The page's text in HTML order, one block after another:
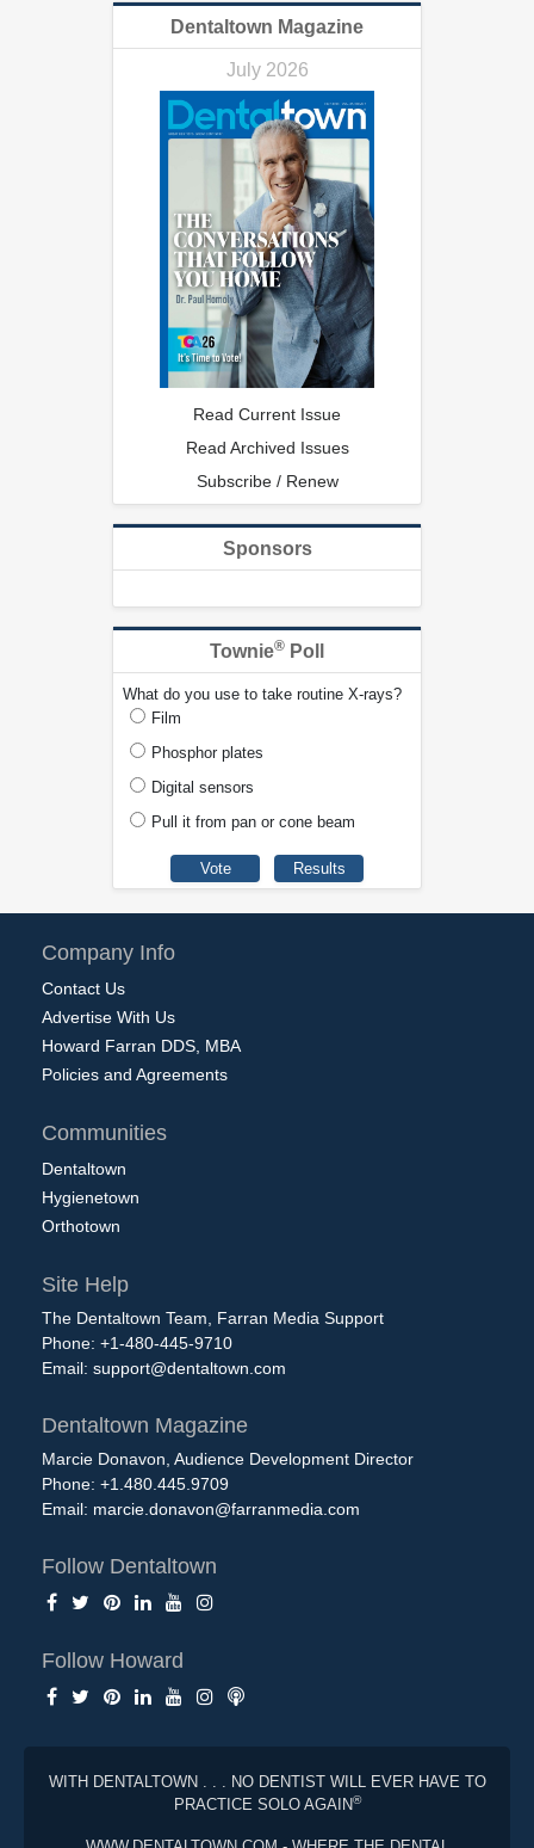
Dentaltown Magazine
July 2026
Read Current Issue
Read Archived Issues
Subscribe / Renew
Sponsors
Townie® Poll
What do you use to take routine X-rays?
Film
Phosphor plates
Digital sensors
Pull it from pan or cone beam
Company Info
Contact Us
Advertise With Us
Howard Farran DDS, MBA
Policies and Agreements
Communities
Dentaltown
Hygienetown
Orthotown
Site Help
The Dentaltown Team, Farran Media Support
Phone: +1-480-445-9710
Email: support@dentaltown.com
Dentaltown Magazine
Marcie Donavon, Audience Development Director
Phone: +1.480.445.9709
Email: marcie.donavon@farranmedia.com
Follow Dentaltown
Follow Howard
WITH DENTALTOWN . . . NO DENTIST WILL EVER HAVE TO
PRACTICE SOLO AGAIN®